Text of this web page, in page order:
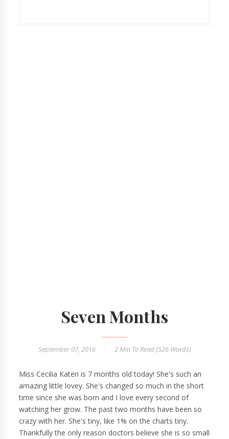
Seven Months
September 07, 2016 2 MinTo Read (526Words)
Miss Cecilia Kateri is 7 months old today! She's such an
amazing little lovey. She's changed so much in the short
time since she was born and I love every second of
watching her grow. The past two months have been so
crazy with her. She's tiny, like 1% on the charts tiny.
Thankfully the only reason doctors believe she is so small